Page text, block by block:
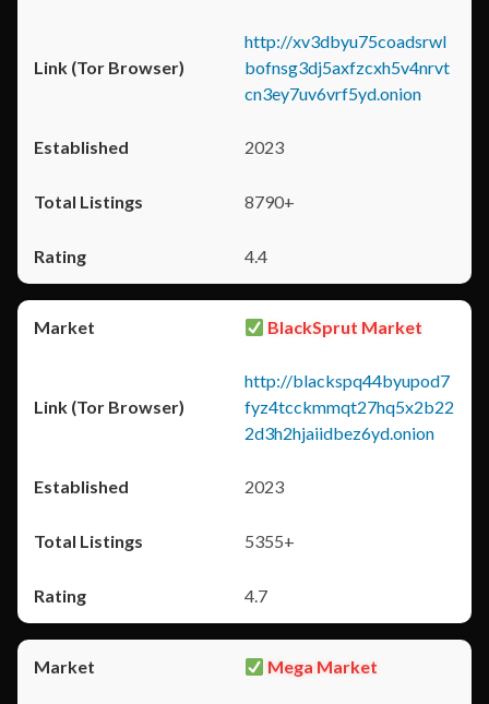
http://xv3dbyu75coadsrwl
bofnsg3dj5axfzcxh5v4nrvt
cn3ey7uv6vrf5yd.onion
2023
8790+
4.4
BlackSprut Market
http://blackspq44byupod7
fyz4tcckmmqt27hq5x2b22
2d3h2hjaiidbez6yd.onion
2023
5355+
4.7
Mega Market